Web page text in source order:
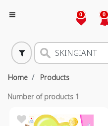
0 0
Home Products
Number of products 1